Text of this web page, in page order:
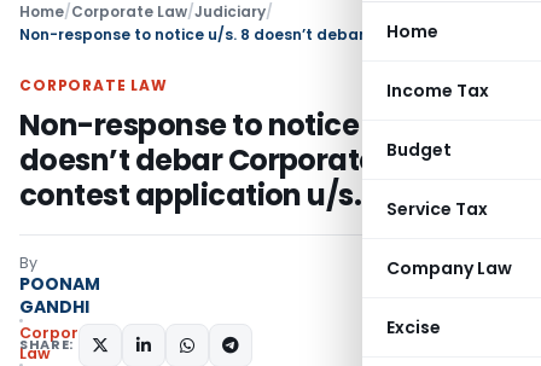
Home
Income Tax
Budget
Service Tax
Company Law
Excise
Home/Corporate Law/Judiciary/
CORPORATE LAW
Non-response to notice u/s. 8
doesn’t debar Corporate Debtor to
contest application u/s. 9
By
POONAM
GANDHI
Corporate
Law
SHARE: